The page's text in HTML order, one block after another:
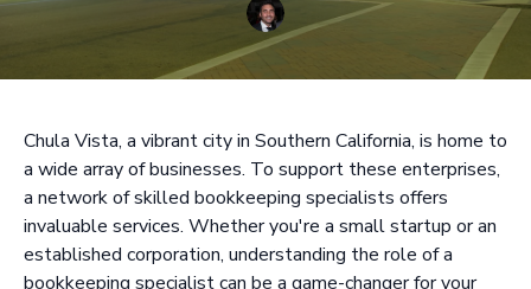
Chula Vista, a vibrant city in Southern California, is home to
a wide array of businesses. To support these enterprises,
a network of skilled bookkeeping specialists offers
invaluable services. Whether you're a small startup or an
established corporation, understanding the role of a
bookkeeping specialist can be a game-changer for your